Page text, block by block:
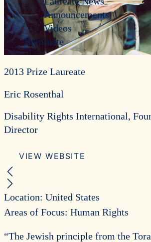
Announcements
Videos
Nominate
2013 Prize Laureate
Eric Rosenthal
Disability Rights International,
Director
VIEW WEBSITE
Previous Recipient
Next Recipient
Location: United States
Areas of Focus: Human Rights
“The Jewish principle from the